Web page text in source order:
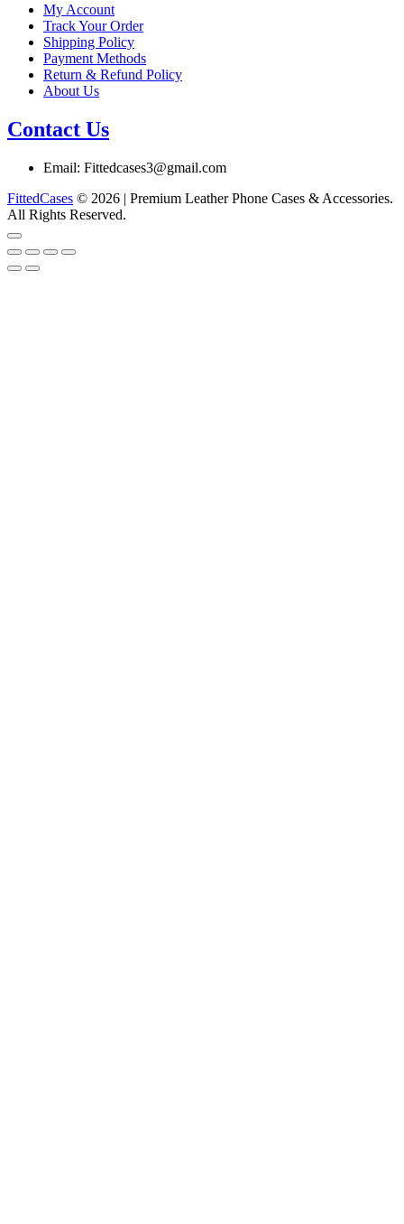
My Account
Track Your Order
Shipping Policy
Payment Methods
Return & Refund Policy
About Us
Contact Us
Email: Fittedcases3@gmail.com
FittedCases © 2026 | Premium Leather Phone Cases & Accessories.
All Rights Reserved.
Go
to
top